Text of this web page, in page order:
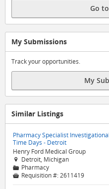
Go
My Submissions
Track your opportunities.
My
Similar Listings
Pharmacy Specialist
Time Days - Detroit
Henry Ford Medical Group
 Detroit, Michigan
📁 Pharmacy
 Requisition #:2611419